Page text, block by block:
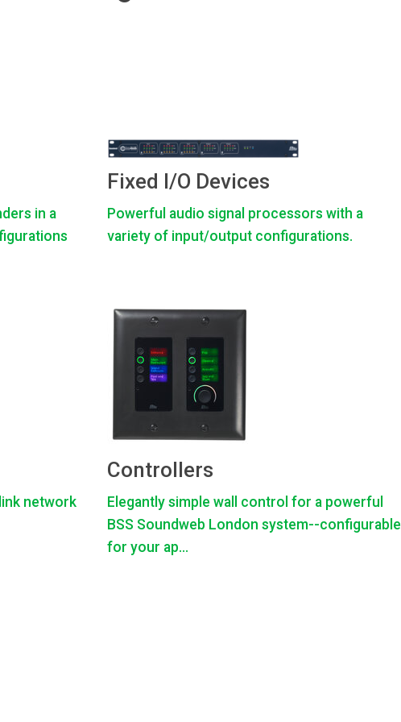
in a
Fixed I/O Devices
Powerful audio signal processors with a
variety of input/output configurations.
network
Controllers
Elegantly simple wall control for a powerful
BSS Soundweb London system--configurable
for your ap...